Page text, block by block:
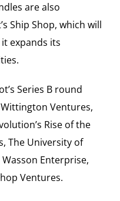
are also
Ship Shop, which will
expands its
Series B round
Ventures,
Rise of the
The University of
Enterprise,
Ventures.